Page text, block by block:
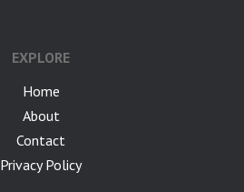
EXPLORE
Home
About
Contact
Privacy Policy